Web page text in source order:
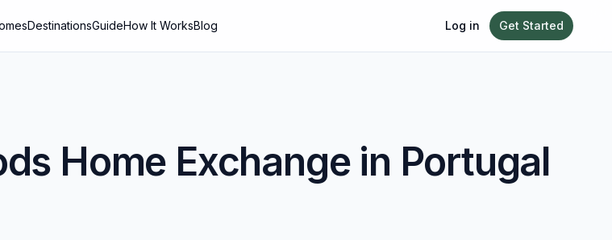
DestinationsGuideHow It WorksBlog Log in Get Started
Home Exchange in Portugal